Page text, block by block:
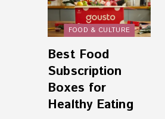
FOOD & CULTURE
Best Food
Subscription
Boxes for
Healthy Eating